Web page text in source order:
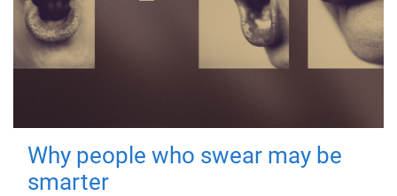
Why people who swear may be
smarter